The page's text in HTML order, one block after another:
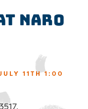
Naro
11TH 1:00